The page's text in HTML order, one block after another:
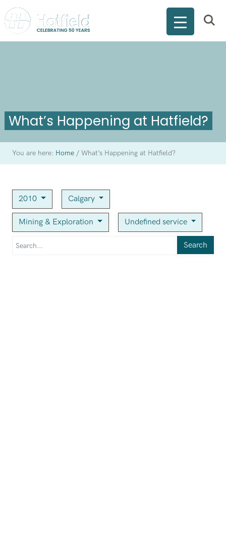
What’s Happening at Hatfield?
You are here: Home /What’s Happening at Hatfield?
2010 Calgary
Mining & Exploration Undefined service
Search